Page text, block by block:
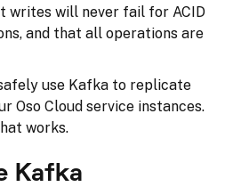
writes will never fail for ACID
and that all operations are
use Kafka to replicate
Oso Cloud service instances.
works.
Kafka